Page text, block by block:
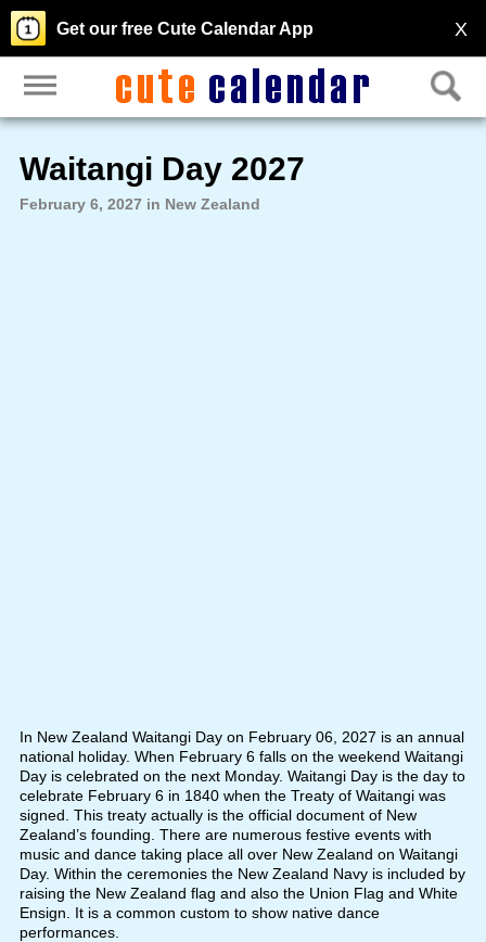
X
Get our free Cute Calendar App
Waitangi Day 2027
February 6, 2027 in New Zealand
In New Zealand Waitangi Day on February 06, 2027 is an annual
national holiday. When February 6 falls on the weekend Waitangi
Day is celebrated on the next Monday. Waitangi Day is the day to
celebrate February 6 in 1840 when the Treaty of Waitangi was
signed. This treaty actually is the official document of New
Zealand’s founding. There are numerous festive events with
music and dance taking place all over New Zealand on Waitangi
Day. Within the ceremonies the New Zealand Navy is included by
raising the New Zealand flag and also the Union Flag and White
Ensign. It is a common custom to show native dance
performances.